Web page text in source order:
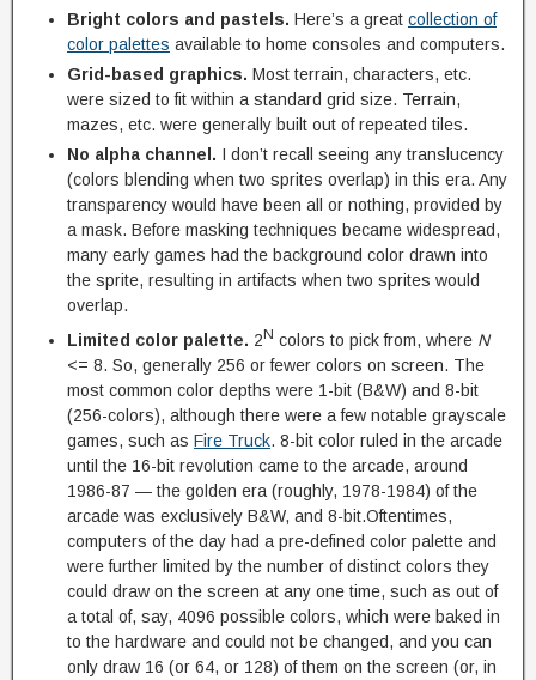
Bright colors and pastels. Here’s a great collection of
color palettes available to home consoles and computers.
Grid-based graphics. Most terrain, characters, etc.
were sized to fit within a standard grid size. Terrain,
mazes, etc. were generally built out of repeated tiles.
No alpha channel. I don’t recall seeing any translucency
(colors blending when two sprites overlap) in this era. Any
transparency would have been all or nothing, provided by
a mask. Before masking techniques became widespread,
many early games had the background color drawn into
the sprite, resulting in artifacts when two sprites would
overlap.
Limited color palette. 2N colors to pick from, where N
<= 8. So, generally 256 or fewer colors on screen. The
most common color depths were 1-bit (B&W) and 8-bit
(256-colors), although there were a few notable grayscale
games, such as Fire Truck. 8-bit color ruled in the arcade
until the 16-bit revolution came to the arcade, around
1986-87 — the golden era (roughly, 1978-1984) of the
arcade was exclusively B&W, and 8-bit.Oftentimes,
computers of the day had a pre-defined color palette and
were further limited by the number of distinct colors they
could draw on the screen at any one time, such as out of
a total of, say, 4096 possible colors, which were baked in
to the hardware and could not be changed, and you can
only draw 16 (or 64, or 128) of them on the screen (or, in